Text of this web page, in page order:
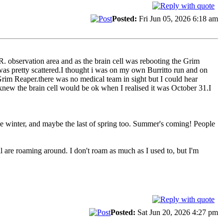
Posted: Fri Jun 05, 2026 6:18 am
area and as the brain cell was rebooting the Grim
pretty scattered.I thought i was on my own Burritto run and on
Reaper.there was no medical team in sight but I could hear
the brain cell would be ok when I realised it was October 31.I
and maybe the last of spring too. Summer's coming! People
roaming around. I don't roam as much as I used to, but I'm
Posted: Sat Jun 20, 2026 4:27 pm